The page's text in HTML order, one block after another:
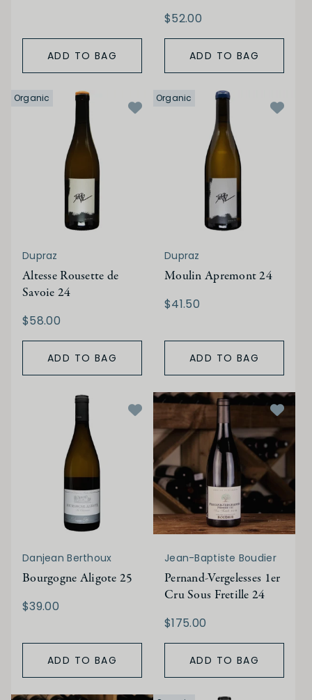
ADD TO BAG
$52.00
ADD TO BAG
Organic
Dupraz
Altesse Rousette de
Savoie 24
$58.00
ADD TO BAG
Organic
Dupraz
Moulin Apremont 24
$41.50
ADD TO BAG
Danjean Berthoux
Bourgogne Aligote 25
$39.00
ADD TO BAG
Jean-Baptiste Boudier
Pernand-Vergelesses 1er
Cru Sous Fretille 24
$175.00
ADD TO BAG